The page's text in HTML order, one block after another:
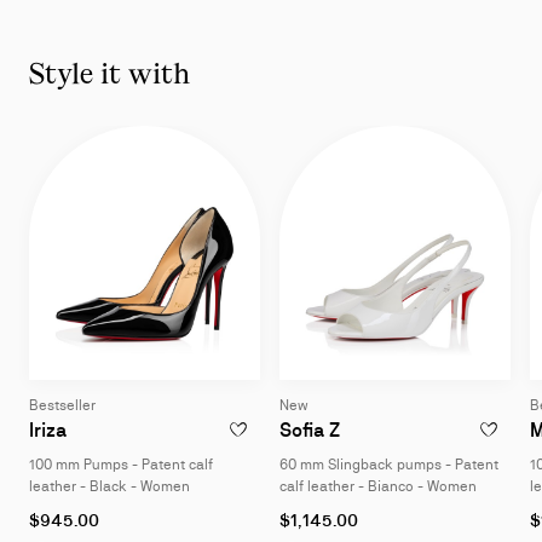
11
Style it with
Bestseller
Iriza 100 mm Pumps - Patent calf leather - Black - Women
ADD TO WISHLIST - IRIZA - 100 MM
100 mm Pumps - Patent calf
leather - Black - Women
As
$945.00
New
Sofia Z60 mm SlingbackADD TO
60 mm Slingback pumps - Patent
calf leather - Bianco - Women
As
low
$1,145.00